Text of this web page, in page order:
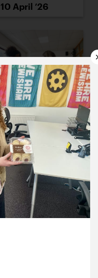
10 April ’26
14 April ’26
16 April ’26